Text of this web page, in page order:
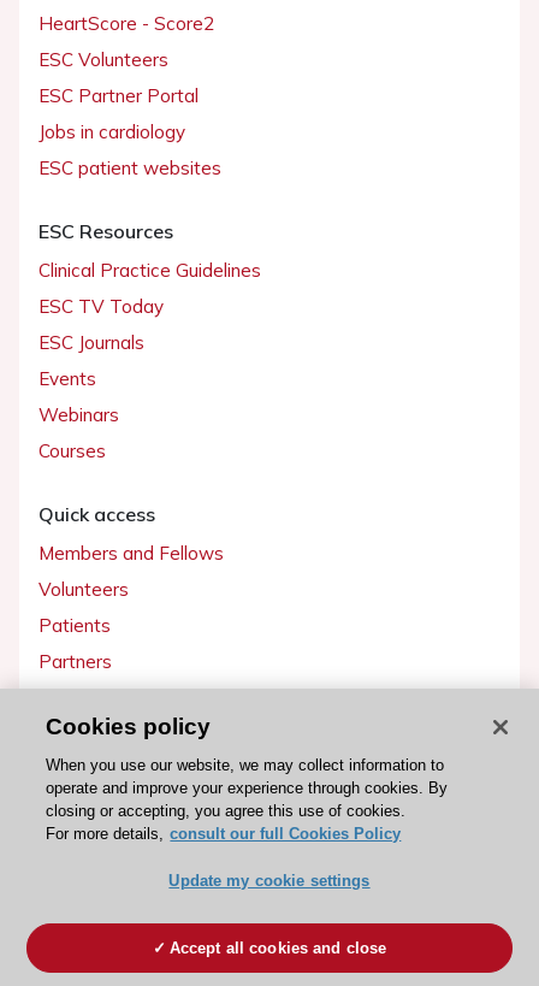
HeartScore - Score2
ESC Volunteers
ESC Partner Portal
Jobs in cardiology
ESC patient websites
ESC Resources
Clinical Practice Guidelines
ESC TV Today
ESC Journals
Events
Webinars
Courses
Quick access
Members and Fellows
Volunteers
Patients
Partners
Get involved
Become a member
ESC Cookies Policy Terms and conditions
Cookies policy
When you use our website, we may collect information to
operate and improve your experience through cookies. By
closing or accepting, you agree this use of cookies.
For more details, consult our full Cookies Policy
Update my cookie settings
Accept all cookies and close